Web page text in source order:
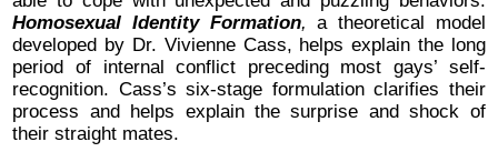
Homosexual Identity Formation,a theoretical model
developed by Dr. Vivienne Cass, helps explain the long
period of internal conflict preceding most gays’ self-
recognition. Cass’s six-stage formulation clarifies their
process and helps explain the surprise and shock of
their straight mates.